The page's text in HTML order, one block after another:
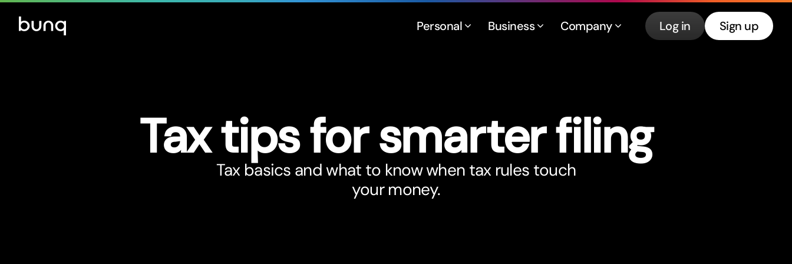
Personal Business Company Log in Sign up
Tax tips for smarter filing
Tax basics and what to know when tax rules touch
your money.